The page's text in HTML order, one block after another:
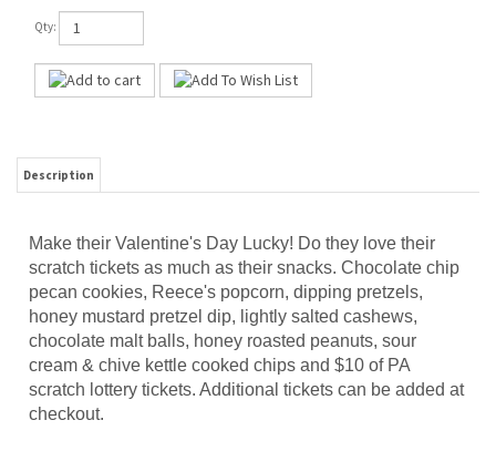
Qty:
Description
Make their Valentine's Day Lucky! Do they love their
scratch tickets as much as their snacks. Chocolate chip
pecan cookies, Reece's popcorn, dipping pretzels,
honey mustard pretzel dip, lightly salted cashews,
chocolate malt balls, honey roasted peanuts, sour
cream & chive kettle cooked chips and $10 of PA